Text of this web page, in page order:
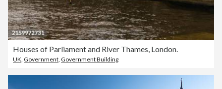
Houses of Parliament and River Thames, London.
UK Government Government Building